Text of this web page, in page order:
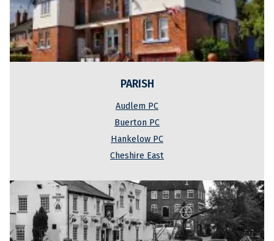
PARISH
Audlem PC
Buerton PC
Hankelow PC
Cheshire East